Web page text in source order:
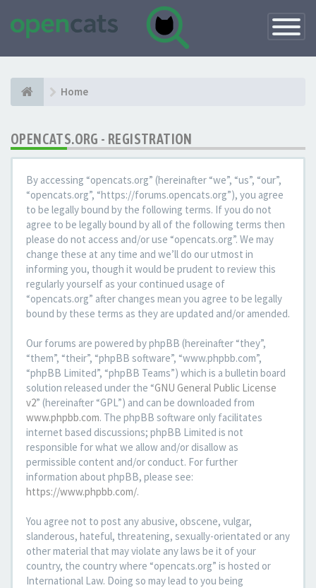
Toggle
Home
OPENCATS.ORG - REGISTRATION
By accessing “opencats.org” (hereinafter “we”, “us”, “our”,
“opencats.org”, “https://forums.opencats.org”), you agree
to be legally bound by the following terms. If you do not
agree to be legally bound by all of the following terms then
please do not access and/or use “opencats.org”. We may
change these at any time and we’ll do our utmost in
informing you, though it would be prudent to review this
regularly yourself as your continued usage of
“opencats.org” after changes mean you agree to be legally
bound by these terms as they are updated and/or amended.
Our forums are powered by phpBB (hereinafter “they”,
“them”, “their”, “phpBB software”, “www.phpbb.com”,
“phpBB Limited”, “phpBB Teams”) which is a bulletin board
solution released under the “GNU General Public License
v2” (hereinafter “GPL”) and can be downloaded from
www.phpbb.com. The phpBB software only facilitates
internet based discussions; phpBB Limited is not
responsible for what we allow and/or disallow as
permissible content and/or conduct. For further
information about phpBB, please see:
https://www.phpbb.com/.
You agree not to post any abusive, obscene, vulgar,
slanderous, hateful, threatening, sexually-orientated or any
other material that may violate any laws be it of your
country, the country where “opencats.org” is hosted or
International Law. Doing so may lead to you being